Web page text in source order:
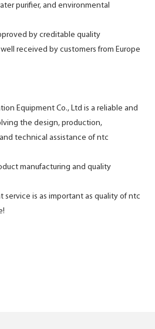
purifier, and environmental
by creditable quality
received by customers from Europe
Equipment Co., Ltd is a reliable and
the design, production,
technical assistance of ntc
manufacturing and quality
is as important as quality of ntc